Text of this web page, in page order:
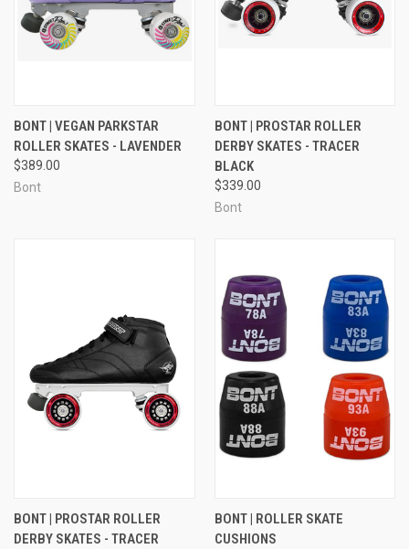
BONT | VEGAN PARKSTAR
ROLLER SKATES - LAVENDER
$389.00
Bont
BONT | PROSTAR ROLLER
DERBY SKATES - TRACER
BLACK
$339.00
Bont
BONT | PROSTAR ROLLER
DERBY SKATES - TRACER
BONT | ROLLER SKATE
CUSHIONS